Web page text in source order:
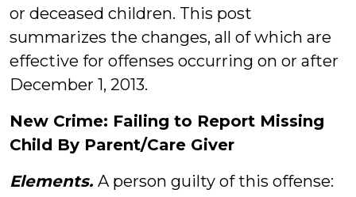
or deceased children. This post
summarizes the changes, all of which are
effective for offenses occurring on or after
December 1, 2013.
New Crime: Failing to Report Missing
Child By Parent/Care Giver
Elements. A person guilty of this offense: